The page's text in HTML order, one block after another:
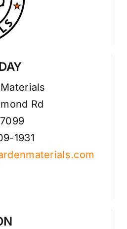
Rd
1931